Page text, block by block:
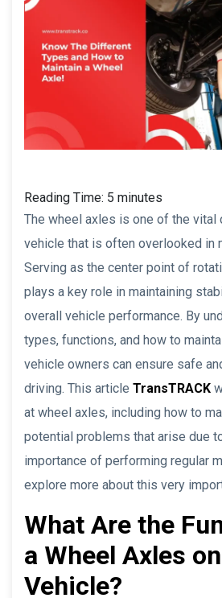
Reading Time: 5 minutes
The wheel axles is one of the vital
vehicle that is often overlooked in
Serving as the center point of
plays a key role in maintaining
overall vehicle performance. By
types, functions, and how to
vehicle owners can ensure safe
driving. This article TransTRACK
at wheel axles, including how to
potential problems that arise due
importance of performing regular
explore more about this very
What Are the
a Wheel Axles
Vehicle?